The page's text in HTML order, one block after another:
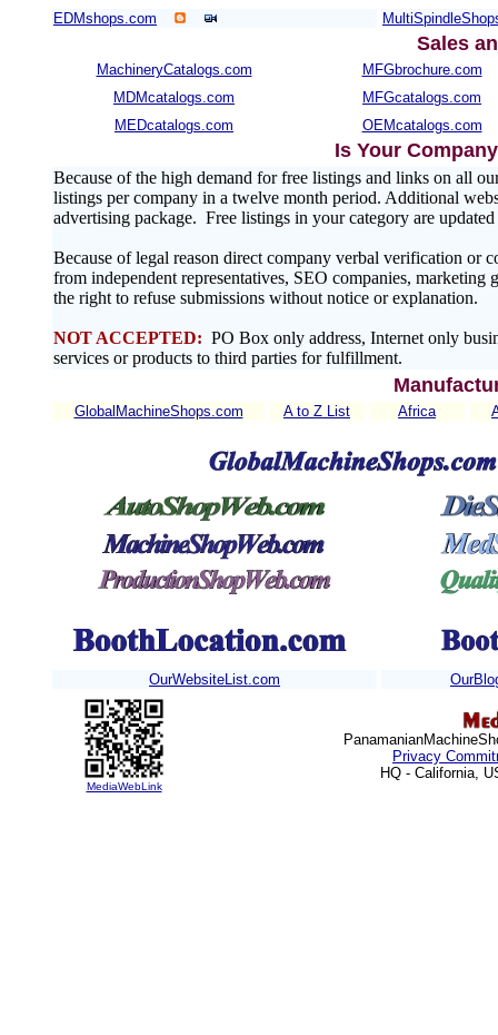
EDMshops.com
Sales
MachineryCatalogs.com
MFGbrochure.com
MDMcatalogs.com
MFGcatalogs.com
MEDcatalogs.com
OEMcatalogs.com
Is Your
Because of the high demand for free listings and links on all
listings per company in a twelve month period. Additional
advertising package. Free listings in your category are
Because of legal reason direct company verbal verification or
from independent representatives, SEO companies,
the right to refuse submissions without notice or explanation.
NOT ACCEPTED: PO Box only address, Internet only
services or products to third parties for fulfillment.
GlobalMachineShops.com A to Z List Africa
OurWebsiteList.com
MediaWebLink
Privacy
HQ - California,